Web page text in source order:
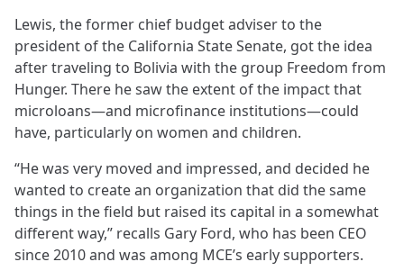
Lewis, the former chief budget adviser to the
president of the California State Senate, got the idea
after traveling to Bolivia with the group Freedom from
Hunger. There he saw the extent of the impact that
microloans—and microfinance institutions—could
have, particularly on women and children.
“He was very moved and impressed, and decided he
wanted to create an organization that did the same
things in the field but raised its capital in a somewhat
different way,” recalls Gary Ford, who has been CEO
since 2010 and was among MCE’s early supporters.